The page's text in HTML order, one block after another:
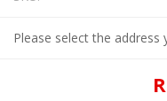
Please select the